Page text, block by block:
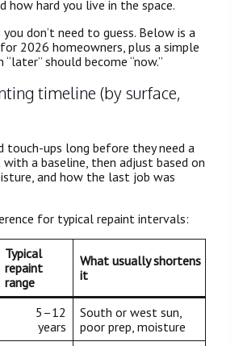
how hard you live in the space.
don’t need to guess. Below is a
2026 homeowners, plus a simple
should become “now.”
timeline (by surface,
touch-ups long before they need a
a baseline, then adjust based on
and how the last job was
for typical repaint intervals:
Typical
repaint
range
What usually shortens
it
5–12
years
South or west sun,
poor prep, moisture